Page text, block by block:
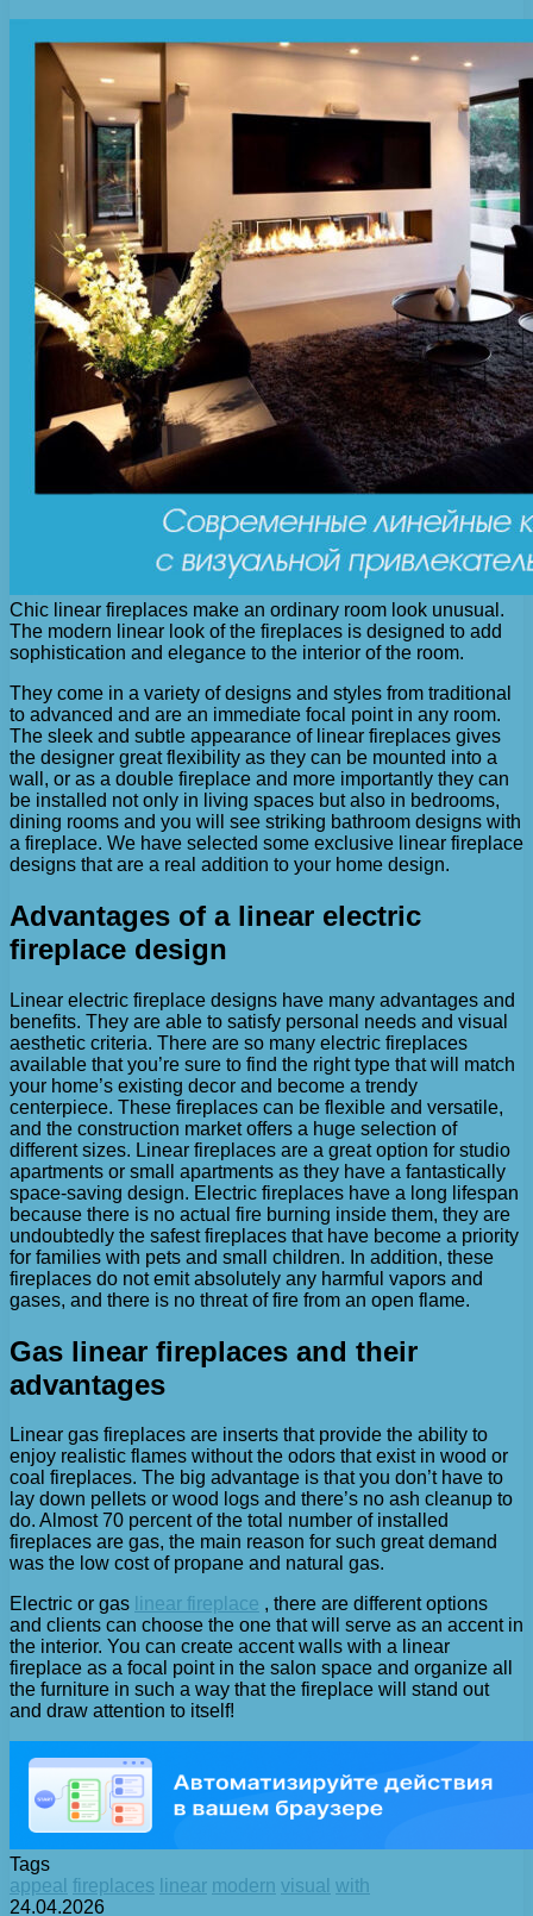
Chic linear fireplaces make an ordinary room look unusual.
The modern linear look of the fireplaces is designed to add
sophistication and elegance to the interior of the room.
They come in a variety of designs and styles from traditional
to advanced and are an immediate focal point in any room.
The sleek and subtle appearance of linear fireplaces gives
the designer great flexibility as they can be mounted into a
wall, or as a double fireplace and more importantly they can
be installed not only in living spaces but also in bedrooms,
dining rooms and you will see striking bathroom designs with
a fireplace. We have selected some exclusive linear fireplace
designs that are a real addition to your home design.
Advantages of a linear electric
fireplace design
Linear electric fireplace designs have many advantages and
benefits. They are able to satisfy personal needs and visual
aesthetic criteria. There are so many electric fireplaces
available that you’re sure to find the right type that will match
your home’s existing decor and become a trendy
centerpiece. These fireplaces can be flexible and versatile,
and the construction market offers a huge selection of
different sizes. Linear fireplaces are a great option for studio
apartments or small apartments as they have a fantastically
space-saving design. Electric fireplaces have a long lifespan
because there is no actual fire burning inside them, they are
undoubtedly the safest fireplaces that have become a priority
for families with pets and small children. In addition, these
fireplaces do not emit absolutely any harmful vapors and
gases, and there is no threat of fire from an open flame.
Gas linear fireplaces and their
advantages
Linear gas fireplaces are inserts that provide the ability to
enjoy realistic flames without the odors that exist in wood or
coal fireplaces. The big advantage is that you don’t have to
lay down pellets or wood logs and there’s no ash cleanup to
do. Almost 70 percent of the total number of installed
fireplaces are gas, the main reason for such great demand
was the low cost of propane and natural gas.
Electric or gas linear fireplace , there are different options
and clients can choose the one that will serve as an accent in
the interior. You can create accent walls with a linear
fireplace as a focal point in the salon space and organize all
the furniture in such a way that the fireplace will stand out
and draw attention to itself!
Tags
appeal fireplaces linear modern visual with
24.04.2026